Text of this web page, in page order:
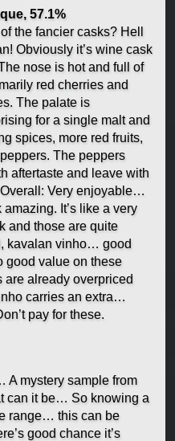
57.1%
the fancier casks? Hell
Obviously it’s wine cask
nose is hot and full of
red cherries and
The palate is
for a single malt and
spices, more red fruits,
The peppers
aftertaste and leave with
Very enjoyable…
It’s like a very
and those are quite
kavalan vinho… good
good value on these
are already overpriced
carries an extra…
pay for these.
A mystery sample from
can it be… So knowing a
range… this can be
good chance it’s